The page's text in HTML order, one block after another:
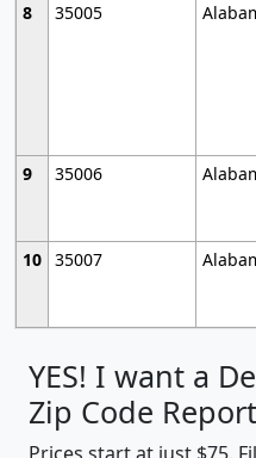
8
35005
9
35006
10 35007
YES! I want a
Zip Code